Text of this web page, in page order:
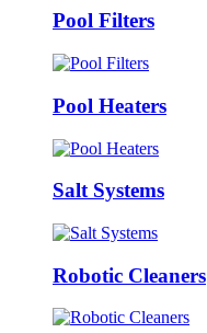
Pool Filters
Pool Heaters
Salt Systems
Robotic Cleaners